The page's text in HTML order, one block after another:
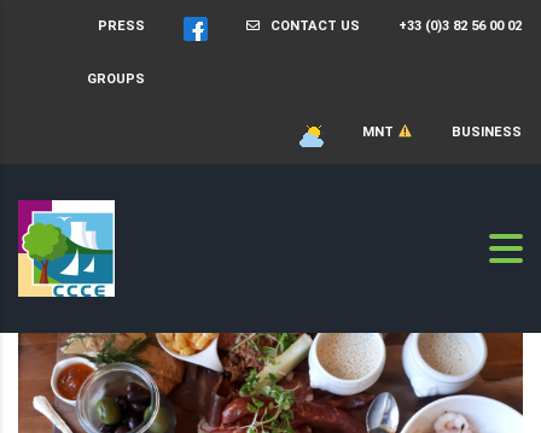
+33 (0)3 82 56 00 02
CONTACT US
PRESS
GROUPS
BUSINESS
MNT